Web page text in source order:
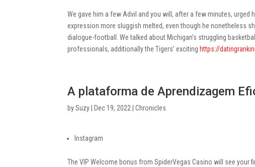
We gave him a few Advil and you will, after a few minutes,
expression more sluggish melted, even though he nonetheless
dialogue-football. We talked about Michigan’s struggling
professionals, additionally the Tigers’ exciting https://
A plataforma de Aprendizagem
bySuzy Dec 19, 2022 |Chronicles
Instagram
The VIP Welcome bonus from SpiderVegas Casino will see